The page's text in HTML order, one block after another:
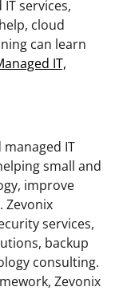
services,
cloud
can learn
IT,
managed IT
small and
improve
Zevonix
services,
backup
consulting.
Zevonix